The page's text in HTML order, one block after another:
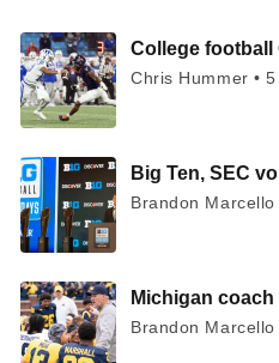
College football
Chris Hummer •
Big Ten, SEC
Brandon
Michigan
Brandon